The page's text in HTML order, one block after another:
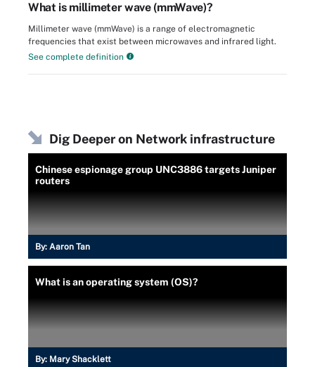
What is millimeter wave (mmWave)?
Millimeter wave (mmWave) is a range of electromagnetic
frequencies that exist between microwaves and infrared light.
See complete definition
Dig Deeper on Network infrastructure
Chinese espionage group UNC3886 targets Juniper
routers
By: Aaron Tan
What is an operating system (OS)?
By: Mary Shacklett